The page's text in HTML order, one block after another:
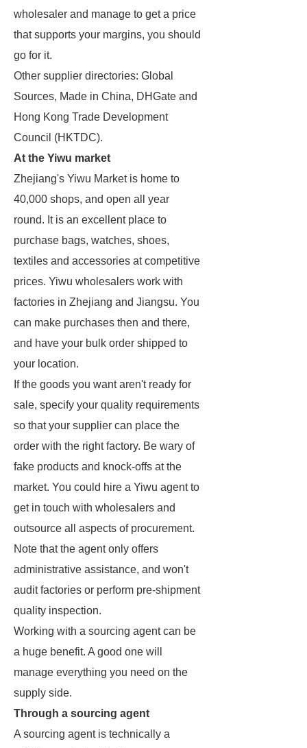
wholesaler and manage to get a price
that supports your margins, you should
go for it.
Other supplier directories: Global
Sources, Made in China, DHGate and
Hong Kong Trade Development
Council (HKTDC).
At the Yiwu market
Zhejiang's Yiwu Market is home to
40,000 shops, and open all year
round. It is an excellent place to
purchase bags, watches, shoes,
textiles and accessories at competitive
prices. Yiwu wholesalers work with
factories in Zhejiang and Jiangsu. You
can make purchases then and there,
and have your bulk order shipped to
your location.
If the goods you want aren't ready for
sale, specify your quality requirements
so that your supplier can place the
order with the right factory. Be wary of
fake products and knock-offs at the
market. You could hire a Yiwu agent to
get in touch with wholesalers and
outsource all aspects of procurement.
Note that the agent only offers
administrative assistance, and won't
audit factories or perform pre-shipment
quality inspection.
Working with a sourcing agent can be
a huge benefit. A good one will
manage everything you need on the
supply side.
Through a sourcing agent
A sourcing agent is technically a